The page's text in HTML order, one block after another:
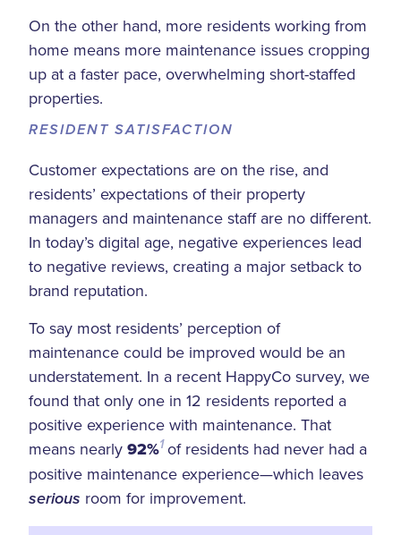
On the other hand, more residents working from
home means more maintenance issues cropping
up at a faster pace, overwhelming short-staffed
properties.
RESIDENT SATISFACTION
Customer expectations are on the rise, and
residents’ expectations of their property
managers and maintenance staff are no different.
In today’s digital age, negative experiences lead
to negative reviews, creating a major setback to
brand reputation.
To say most residents’ perception of
maintenance could be improved would be an
understatement. In a recent HappyCo survey, we
found that only one in 12 residents reported a
positive experience with maintenance. That
means nearly 92%1of residents had never had a
positive maintenance experience—which leaves
serious room for improvement.